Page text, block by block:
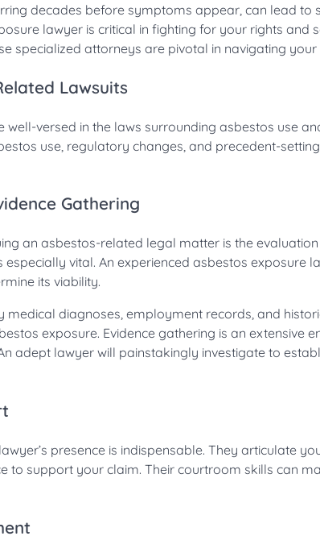
decades before symptoms appear, can lead to
lawyer is critical in fighting for your rights and
specialized attorneys are pivotal in navigating your
Lawsuits
well-versed in the laws surrounding asbestos use
use, regulatory changes, and precedent-
Gathering
an asbestos-related legal matter is the
especially vital. An experienced asbestos exposure
its viability.
medical diagnoses, employment records, and
exposure. Evidence gathering is an extensive
adept lawyer will painstakingly investigate to
presence is indispensable. They articulate
to support your claim. Their courtroom skills can